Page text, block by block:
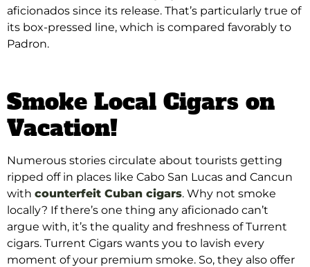
aficionados since its release. That’s particularly true of
its box-pressed line, which is compared favorably to
Padron.
Smoke Local Cigars on
Vacation!
Numerous stories circulate about tourists getting
ripped off in places like Cabo San Lucas and Cancun
with counterfeit Cuban cigars. Why not smoke
locally? If there’s one thing any aficionado can’t
argue with, it’s the quality and freshness of Turrent
cigars. Turrent Cigars wants you to lavish every
moment of your premium smoke. So, they also offer